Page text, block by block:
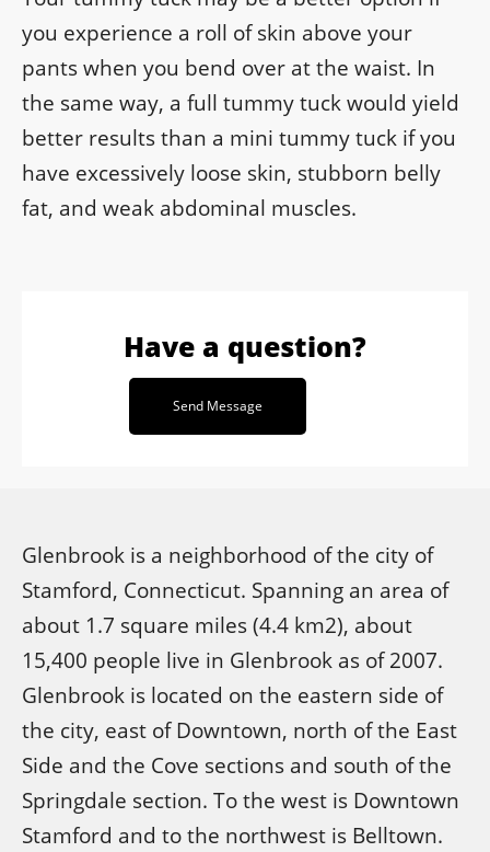
you experience a roll of skin above your
pants when you bend over at the waist. In
the same way, a full tummy tuck would yield
better results than a mini tummy tuck if you
have excessively loose skin, stubborn belly
fat, and weak abdominal muscles.
Have a question?
Send Message
Glenbrook is a neighborhood of the city of
Stamford, Connecticut. Spanning an area of
about 1.7 square miles (4.4 km2), about
15,400 people live in Glenbrook as of 2007.
Glenbrook is located on the eastern side of
the city, east of Downtown, north of the East
Side and the Cove sections and south of the
Springdale section. To the west is Downtown
Stamford and to the northwest is Belltown.